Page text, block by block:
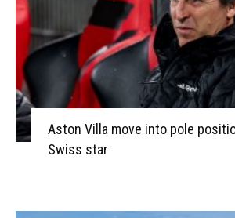
Aston Villa move into pole
Swiss star